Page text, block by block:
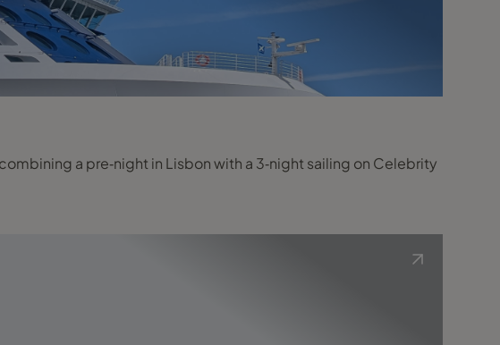
a pre‑night in Lisbon with a 3‑night sailing on Celebrity